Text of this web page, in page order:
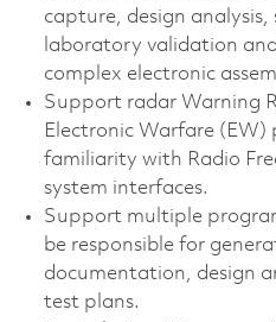
capture, design
laboratory validation
complex electronic
Support radar Warning
Electronic Warfare
familiarity with Radio
system interfaces.
Support multiple
be responsible for
documentation, design
test plans.